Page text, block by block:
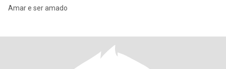
Amar e ser amado